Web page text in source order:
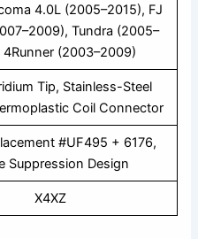
4.0L (2005–2015), FJ
Tundra (2005–
4Runner (2003–2009)
Tip, Stainless-Steel
Coil Connector
#UF495 + 6176,
Suppression Design
X4XZ